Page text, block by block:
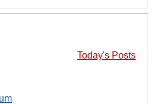
Today's Posts